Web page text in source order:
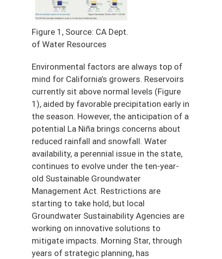
Figure 1, Source: CA Dept.
of Water Resources
Environmental factors are always top of
mind for California’s growers. Reservoirs
currently sit above normal levels (Figure
1), aided by favorable precipitation early in
the season. However, the anticipation of a
potential La Niña brings concerns about
reduced rainfall and snowfall. Water
availability, a perennial issue in the state,
continues to evolve under the ten-year-
old Sustainable Groundwater
Management Act. Restrictions are
starting to take hold, but local
Groundwater Sustainability Agencies are
working on innovative solutions to
mitigate impacts. Morning Star, through
years of strategic planning, has